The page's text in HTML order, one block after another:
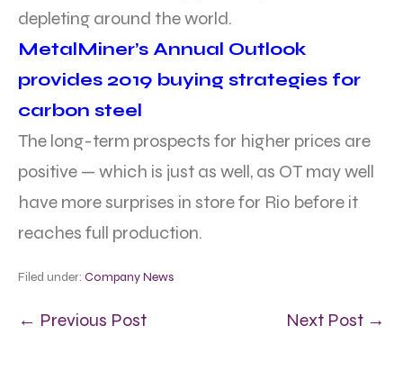
depleting around the world.
MetalMiner’s Annual Outlook
provides 2019 buying strategies for
carbon steel
The long-term prospects for higher prices are
positive — which is just as well, as OT may well
have more surprises in store for Rio before it
reaches full production.
Filed under: Company News
← Previous Post Next Post →